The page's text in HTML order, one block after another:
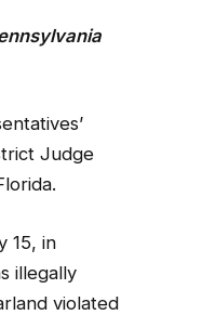
Judge
15, in
illegally
violated